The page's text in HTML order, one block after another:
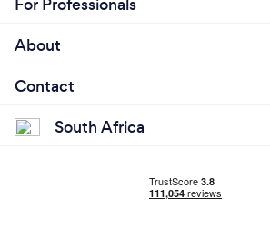
For Professionals
About
Contact
South Africa